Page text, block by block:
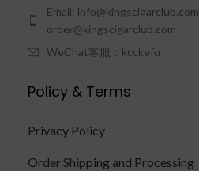
Email: info@kingscigarclub.com
order@kingscigarclub.com
WeChat客服：kcckefu
Policy & Terms
Privacy Policy
Order Shipping and Processing